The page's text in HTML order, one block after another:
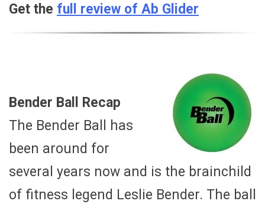
Get the full review of Ab Glider
Bender Ball Recap
The Bender Ball has
been around for
several years now and is the brainchild
of fitness legend Leslie Bender. The ball